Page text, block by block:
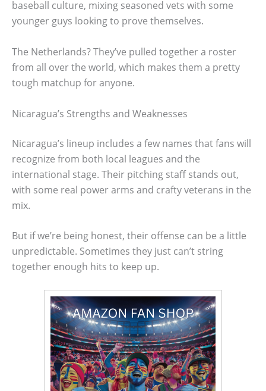
baseball culture, mixing seasoned vets with some
younger guys looking to prove themselves.
The Netherlands? They’ve pulled together a roster
from all over the world, which makes them a pretty
tough matchup for anyone.
Nicaragua’s Strengths and Weaknesses
Nicaragua’s lineup includes a few names that fans will
recognize from both local leagues and the
international stage. Their pitching staff stands out,
with some real power arms and crafty veterans in the
mix.
But if we’re being honest, their offense can be a little
unpredictable. Sometimes they just can’t string
together enough hits to keep up.